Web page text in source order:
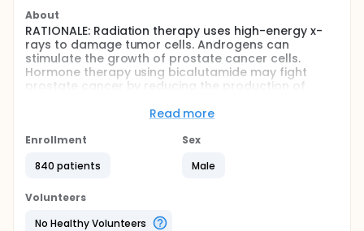
About
RATIONALE: Radiation therapy uses high-energy x-
rays to damage tumor cells. Androgens can
stimulate the growth of prostate cancer cells.
Hormone therapy using bicalutamide may fight
prostate cancer by reducing the production of
more effective with or without bicalutamide for
effectiveness of radiation therapy with or without
or stage III prostate cancer and elevated prostate-
specific antigen (PSA) levels following radical
prostatectomy.
Read more
Enrollment
840 patients
Sex
Male
Volunteers
No Healthy Volunteers